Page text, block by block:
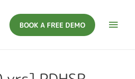
BOOK A FREE DEMO